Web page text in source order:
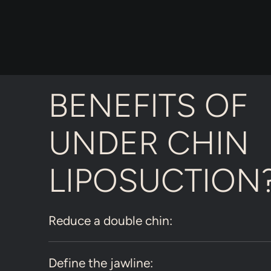
BENEFITS OF
UNDER CHIN
Reduce a double chin:
Define the jawline: